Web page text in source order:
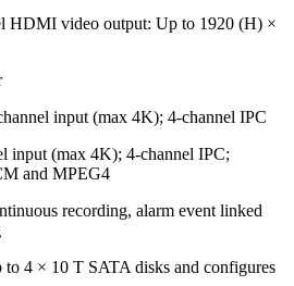
HDMI video output: Up to 1920 (H) ×
input (max 4K); 4-channel IPC
input (max 4K); 4-channel IPC;
and MPEG4
recording, alarm event linked
4 × 10 T SATA disks and configures